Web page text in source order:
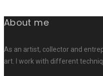
About me
As an artist, collector and
art. I work with different